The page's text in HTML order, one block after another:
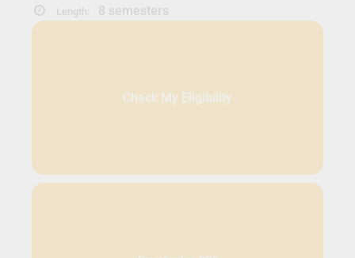
Length: 8 semesters
Check My Eligibility